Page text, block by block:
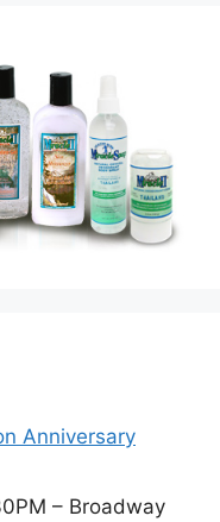
Anniversary
– Broadway